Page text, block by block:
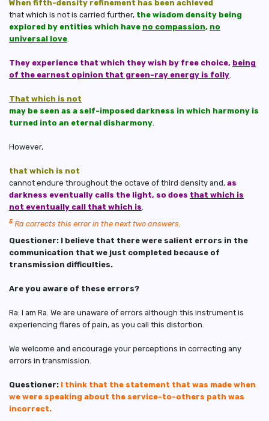
When fifth-density refinement has been achieved
that which is not is carried further, the wisdom density being
explored by entities which have no compassion, no
universal love
They experience that which they wish by free choice, being
of the earnest opinion that green-ray energy is folly
That which is not
may be seen as a self-imposed darkness in which harmony is
turned into an eternal disharmony
However,
that which is not
cannot endure throughout the octave of third density and, as
darkness eventually calls the light, so does that which is
not eventually call that which is
5 Ra corrects this error in the next two answers
Questioner: I believe that there were salient errors in the
communication that we just completed because of
transmission difficulties.
Are you aware of these errors?
Ra: I am Ra. We are unaware of errors although this instrument is
experiencing flares of pain, as you call this distortion.
We welcome and encourage your perceptions in correcting any
errors in transmission.
Questioner: I think that the statement that was made when
we were speaking about the service-to-others path was
incorrect.